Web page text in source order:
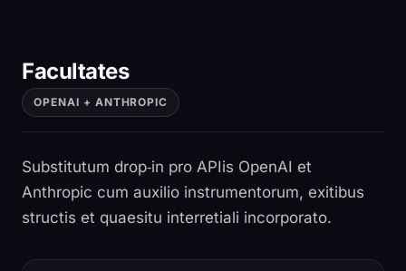
Facultates
OPENAI + ANTHROPIC
Substitutum drop‑in pro APIis OpenAI et
Anthropic cum auxilio instrumentorum, exitibus
structis et quaesitu interretiali incorporato.